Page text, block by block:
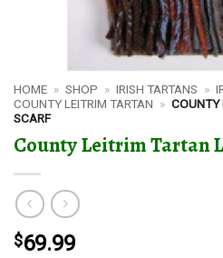
HOME » SHOP » IRISH TARTANS »
COUNTY LEITRIM TARTAN » COUNTY
SCARF
County Leitrim Tartan
$69.99